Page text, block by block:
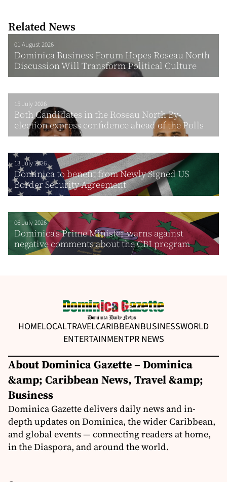
Related News
01 August 2026
Dominica Business Forum Hopes Roseau North
Discussion Will Transform Political Culture
15 July 2026
Both Candidates in the Roseau North By-
election express confidence ahead of the Polls
13 July 2026
Dominica to benefit from Newly Signed US
Border Security Agreement
06 July 2026
Dominica's Prime Minister warns against
negative comments about the CBI program
HOMELOCALTRAVELCARIBBEANBUSINESSWORLD
ENTERTAINMENTPR NEWS
About Dominica Gazette – Dominica
&amp; Caribbean News, Travel &amp;
Business
Dominica Gazette delivers daily news and in-
depth updates on Dominica, the wider Caribbean,
and global events — connecting readers at home,
in the Diaspora, and around the world.